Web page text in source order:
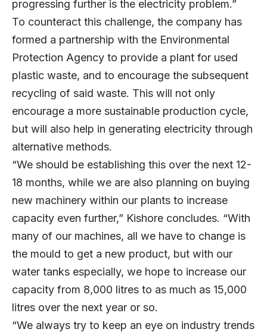
progressing further is the electricity problem.”
To counteract this challenge, the company has
formed a partnership with the Environmental
Protection Agency to provide a plant for used
plastic waste, and to encourage the subsequent
recycling of said waste. This will not only
encourage a more sustainable production cycle,
but will also help in generating electricity through
alternative methods.
“We should be establishing this over the next 12-
18 months, while we are also planning on buying
new machinery within our plants to increase
capacity even further,” Kishore concludes. “With
many of our machines, all we have to change is
the mould to get a new product, but with our
water tanks especially, we hope to increase our
capacity from 8,000 litres to as much as 15,000
litres over the next year or so.
“We always try to keep an eye on industry trends